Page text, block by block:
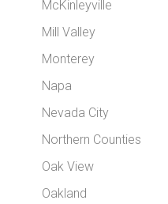
McKinleyville
Mill Valley
Monterey
Napa
Nevada City
Northern Counties
Oak View
Oakland